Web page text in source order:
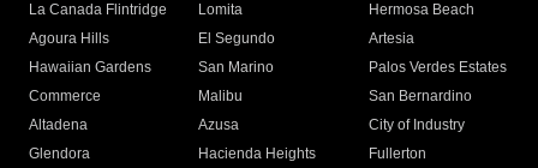
La Canada Flintridge
Lomita
Hermosa Beach
Agoura Hills
El Segundo
Artesia
Hawaiian Gardens
San Marino
Palos Verdes Estates
Commerce
Malibu
San Bernardino
Altadena
Azusa
City of Industry
Glendora
Hacienda Heights
Fullerton